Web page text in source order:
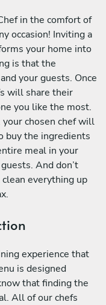
in the comfort of
occasion! Inviting a
your home into
is that the
your guests. Once
will share their
you like the most.
chosen chef will
buy the ingredients
meal in your
And don’t
everything up
experience that
is designed
that finding the
All of our chefs